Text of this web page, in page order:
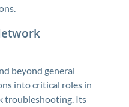
beyond general
into critical roles in
troubleshooting. Its